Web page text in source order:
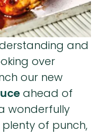
and
over
our new
ahead of
wonderfully
of punch,